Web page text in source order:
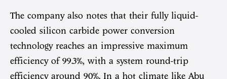
The company also notes that their fully liquid-
cooled silicon carbide power conversion
technology reaches an impressive maximum
efficiency of 99.3%, with a system round-trip
efficiency around 90%. In a hot climate like Abu